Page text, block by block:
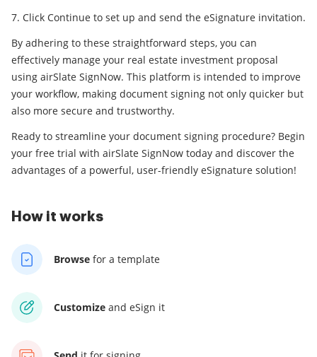
Click Continue to set up and send the eSignature invitation.
By adhering to these straightforward steps, you can
effectively manage your real estate investment proposal
using airSlate SignNow. This platform is intended to improve
your workflow, making document signing not only quicker but
also more secure and trustworthy.
Ready to streamline your document signing procedure? Begin
your free trial with airSlate SignNow today and discover the
advantages of a powerful, user-friendly eSignature solution!
How it works
Browse for a template
Customize and eSign it